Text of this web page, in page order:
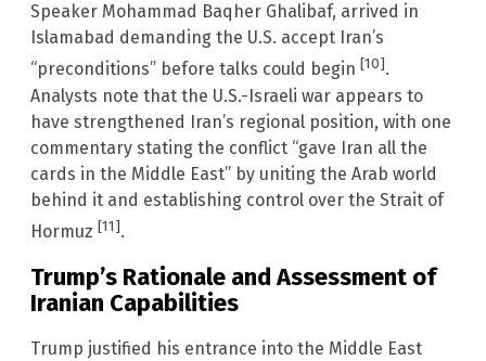
Speaker Mohammad Baqher Ghalibaf, arrived in
Islamabad demanding the U.S. accept Iran’s
“preconditions” before talks could begin [10].
Analysts note that the U.S.-Israeli war appears to
have strengthened Iran’s regional position, with one
commentary stating the conflict “gave Iran all the
cards in the Middle East” by uniting the Arab world
behind it and establishing control over the Strait of
Hormuz [11].
Trump’s Rationale and Assessment of
Iranian Capabilities
Trump justified his entrance into the Middle East